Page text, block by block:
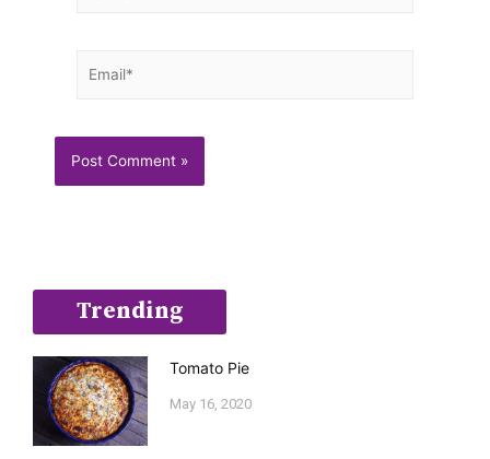
Trending
Tomato Pie
May 16, 2020